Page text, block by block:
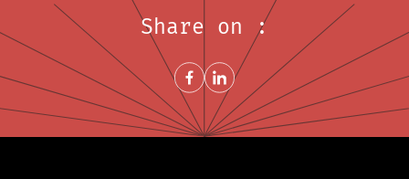
Share on :
Share on FacebookNew window
Share on LinkedInNew window